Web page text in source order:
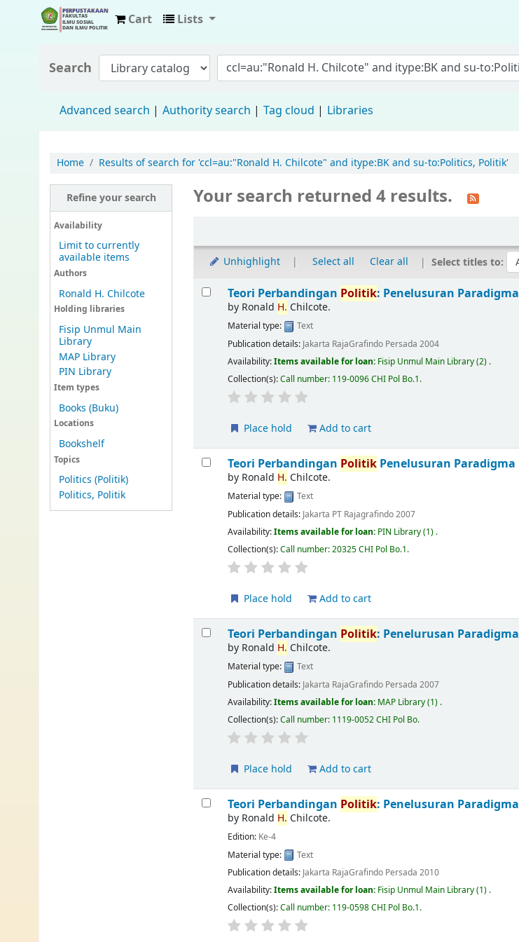
Cart Lists
Search
Advanced search Authority search Tag cloud Libraries
Home Results of search for 'ccl=au:"Ronald H. Chilcote" and itype:BK and su-to:Politics, Politik'
Refine your search
Availability
Limit to currently
available items
Authors
Ronald H. Chilcote
Holding libraries
Fisip Unmul Main
Library
MAP Library
PIN Library
Item types
Books (Buku)
Locations
Bookshelf
Topics
Politics (Politik)
Politics, Politik
Your search returned 4 results.
Unhighlight Select all Clear all Select titles to:
Teori Perbandingan Politik: Penelusuran Paradigma
by Ronald H. Chilcote.
Material type:
Text
Publication details: Jakarta RajaGrafindo Persada 2004
Availability:Items available for loan: Fisip Unmul Main Library(2) .
Collection(s):Call number: 119-0096 CHI Pol Bo.1.
Place hold Add to cart
Teori Perbandingan Politik Penelusuran Paradigma
by Ronald H. Chilcote.
Material type:
Text
Publication details: Jakarta PT Rajagrafindo2007
Availability:Items available for loan: PIN Library(1) .
Collection(s):Call number:20325 CHI Pol Bo.1.
Place hold Add to cart
Teori Perbandingan Politik: Penelurusan Paradigma
by Ronald H. Chilcote.
Material type:
Text
Publication details: Jakarta RajaGrafindo Persada 2007
Availability:Items available for loan: MAP Library(1) .
Collection(s):Call number: 1119-0052 CHI Pol Bo.
Place hold Add to cart
Teori Perbandingan Politik: Penelusuran Paradigma
by Ronald H. Chilcote.
Edition: Ke-4
Material type:
Text
Publication details: Jakarta RajaGrafindo Persada 2010
Availability:Items available for loan: Fisip Unmul Main Library(1) .
Collection(s):Call number: 119-0598 CHI Pol Bo.1.